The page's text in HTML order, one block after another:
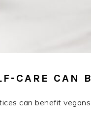
CARE CAN
can benefit